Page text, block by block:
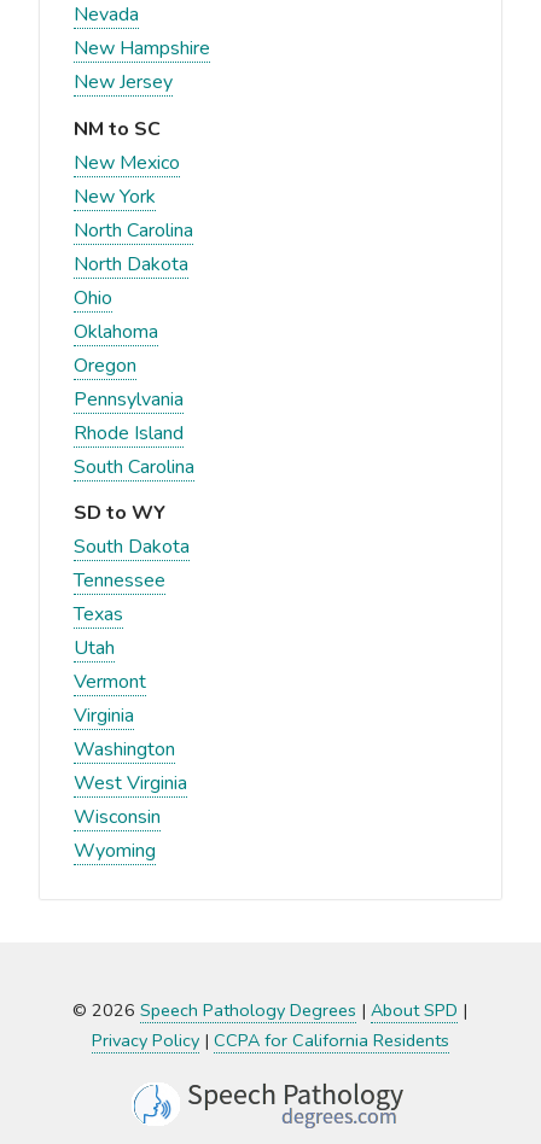
Nevada
New Hampshire
New Jersey
NM to SC
New Mexico
New York
North Carolina
North Dakota
Ohio
Oklahoma
Oregon
Pennsylvania
Rhode Island
South Carolina
SD to WY
South Dakota
Tennessee
Texas
Utah
Vermont
Virginia
Washington
West Virginia
Wisconsin
Wyoming
© 2026Speech Pathology Degrees |About SPD |
Privacy Policy| CCPA for California Residents